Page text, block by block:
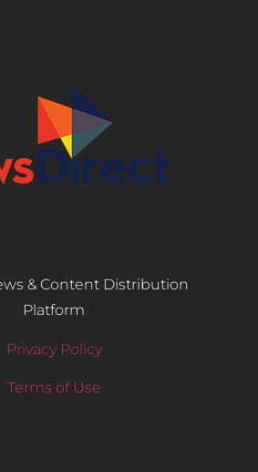
& Content Distribution
Platform
Privacy Policy
Terms of Use